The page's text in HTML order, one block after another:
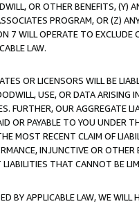
OR OTHER BENEFITS,
PROGRAM, OR (Z)
7 WILL OPERATE TO
LAW.
OR LICENSORS WILL BE
USE, OR DATA ARISING
FURTHER, OUR AGGREGATE
OR PAYABLE TO YOU UNDER
MOST RECENT CLAIM OF
INJUNCTIVE OR
THAT CANNOT BE
BY APPLICABLE LAW, WE WILL